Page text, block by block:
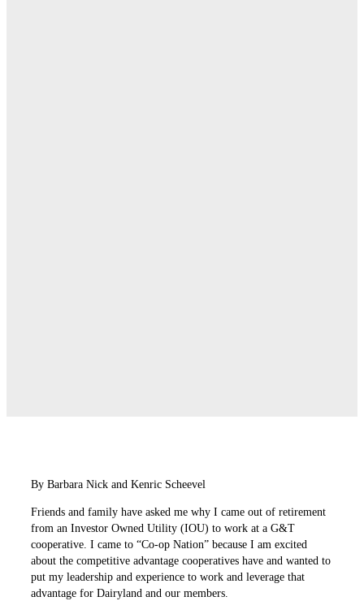
By Barbara Nick and Kenric Scheevel
Friends and family have asked me why I came out of retirement
from an Investor Owned Utility (IOU) to work at a G&T
cooperative. I came to “Co-op Nation” because I am excited
about the competitive advantage cooperatives have and wanted to
put my leadership and experience to work and leverage that
advantage for Dairyland and our members.